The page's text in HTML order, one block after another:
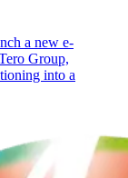
a new e-
Group,
into a